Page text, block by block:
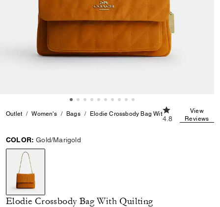
Outlet Women's Bags Elodie Crossbody Bag With Quilting
4.8 out of 5
4.8
View
Reviews
COLOR: Gold/Marigold
selected
Elodie Crossbody Bag With Quilting